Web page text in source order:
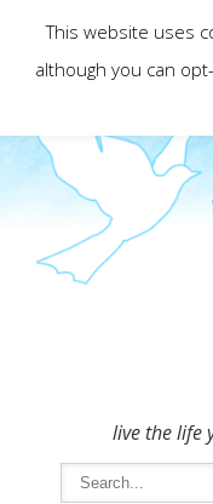
To get in
live the life
This website uses
although you can